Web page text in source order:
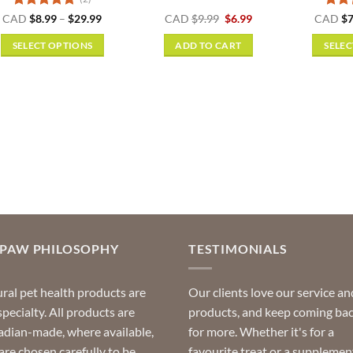
Rated5
CAD$8.99 – $29.99Price
SELECT OPTIONS
on
page
CAD$9.99 Original
was:
$9.99.
$6.99Current
ADD TO CART
CAD$
PHILOSOPHY
pet health products are
All products are
made, where available,
TESTIMONIALS
Our clients love our service
products, and keep coming
for more. Whether it's for a